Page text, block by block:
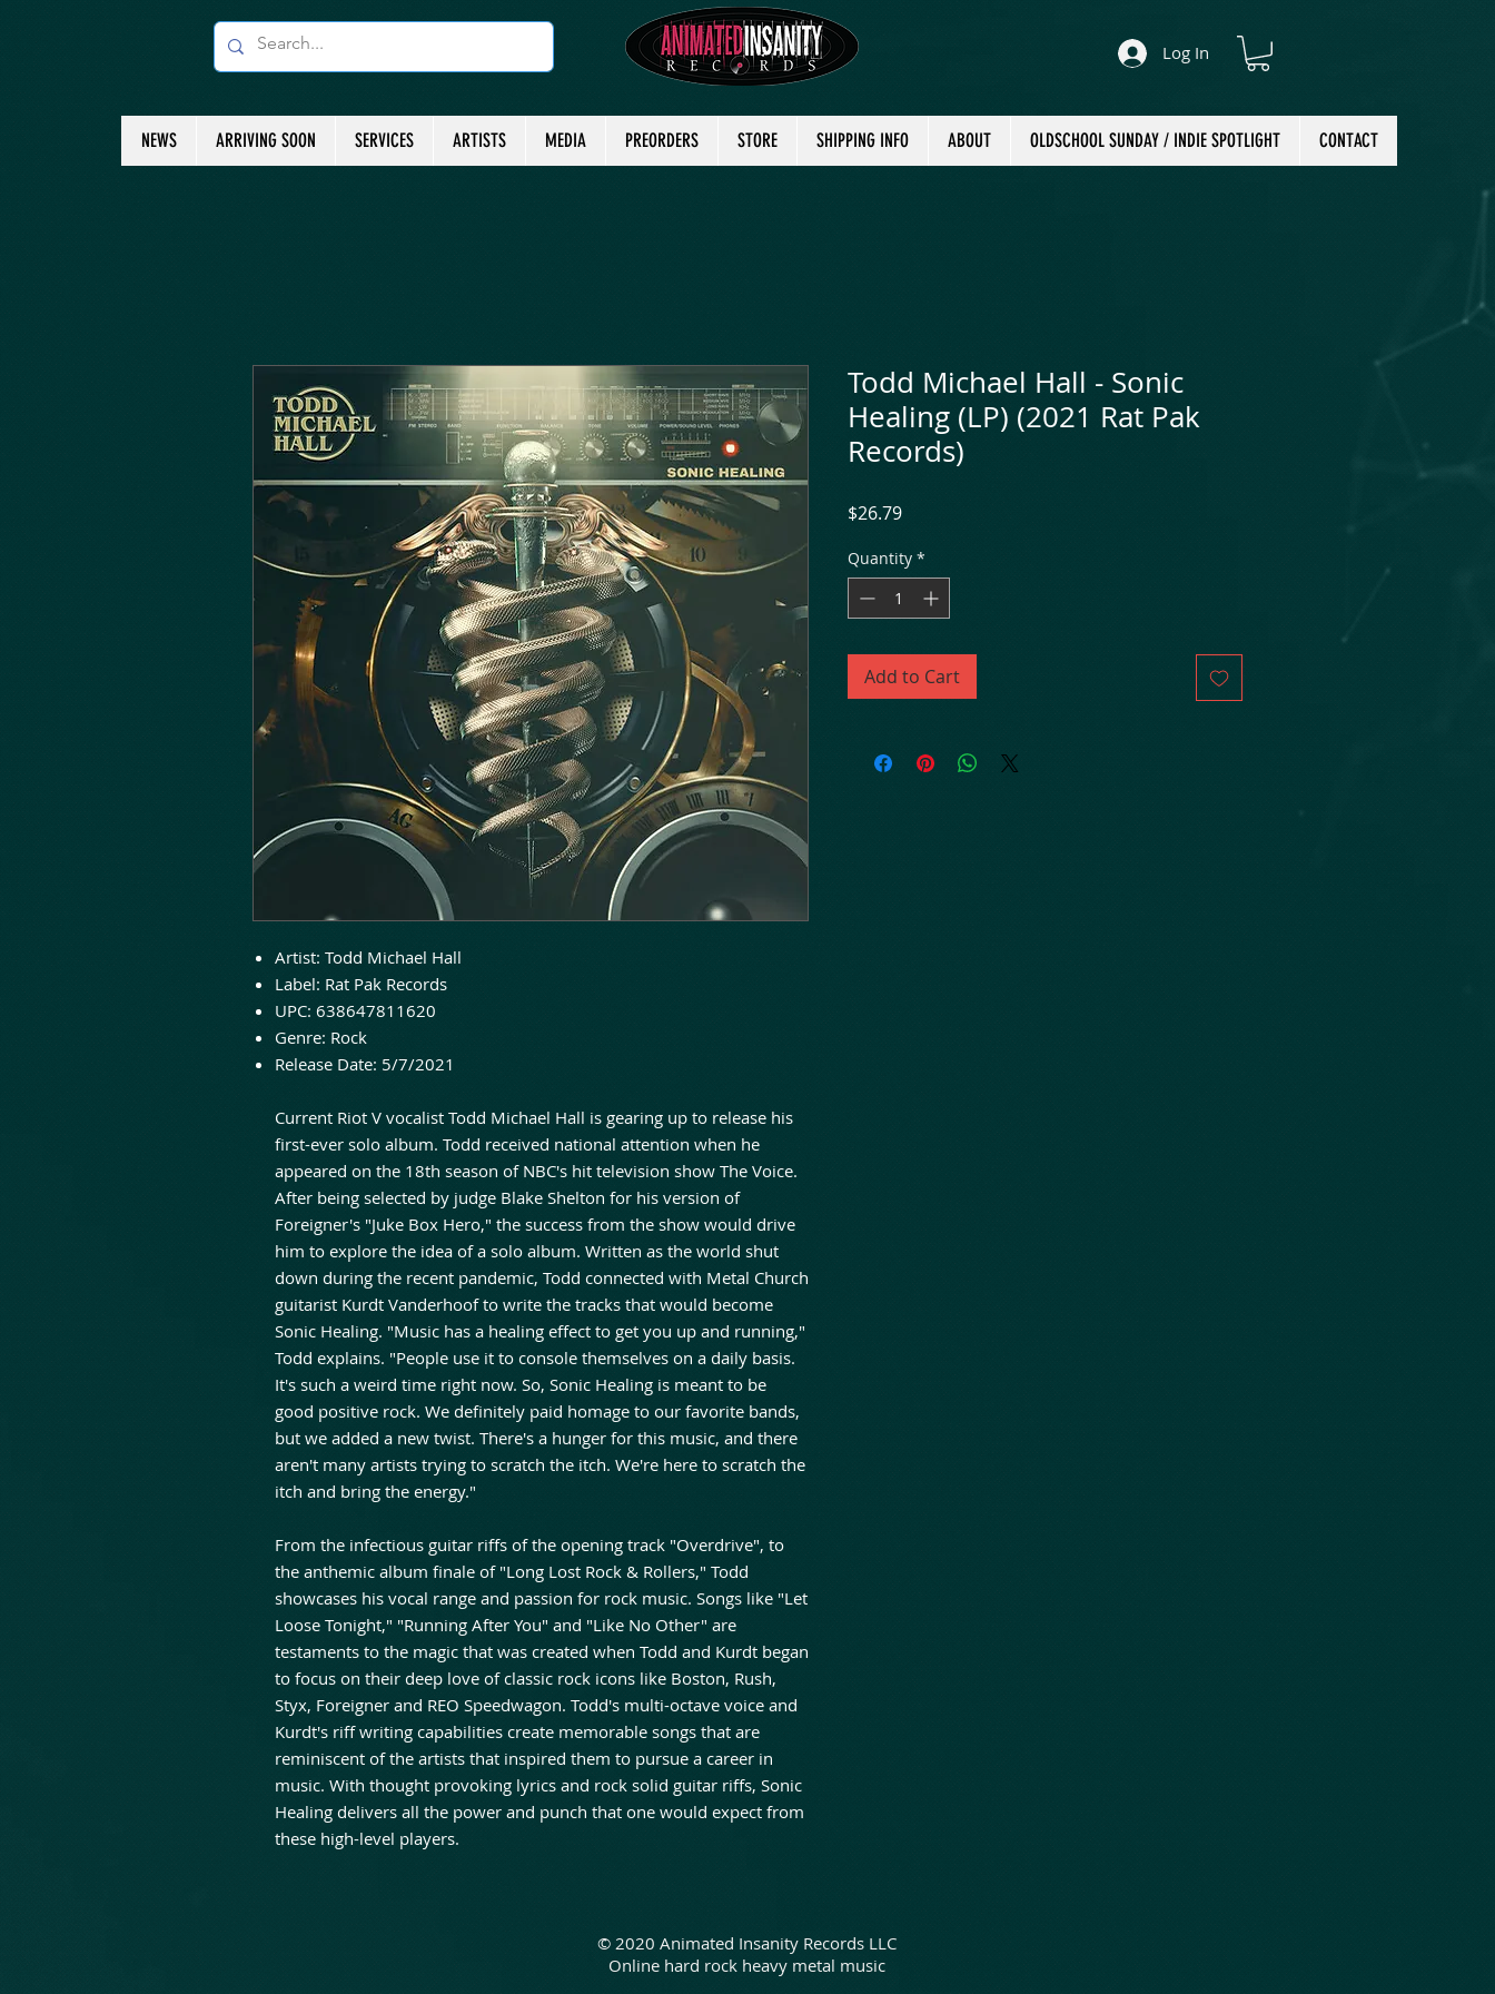
Log In
NEWS ARRIVING SOON SERVICES ARTISTS MEDIA PREORDERS STORE SHIPPING INFO ABOUT OLDSCHOOL SUNDAY / INDIE SPOTLIGHT CONTACT
Artist: Todd Michael Hall
Label: Rat Pak Records
UPC: 638647811620
Genre: Rock
Release Date: 5/7/2021
Current Riot V vocalist Todd Michael Hall is gearing up to release his
first-ever solo album. Todd received national attention when he
appeared on the 18th season of NBC's hit television show The Voice.
After being selected by judge Blake Shelton for his version of
Foreigner's "Juke Box Hero," the success from the show would drive
him to explore the idea of a solo album. Written as the world shut
down during the recent pandemic, Todd connected with Metal Church
guitarist Kurdt Vanderhoof to write the tracks that would become
Sonic Healing. "Music has a healing effect to get you up and running,"
Todd explains. "People use it to console themselves on a daily basis.
It's such a weird time right now. So, Sonic Healing is meant to be
good positive rock. We definitely paid homage to our favorite bands,
but we added a new twist. There's a hunger for this music, and there
aren't many artists trying to scratch the itch. We're here to scratch the
itch and bring the energy."
From the infectious guitar riffs of the opening track "Overdrive", to
the anthemic album finale of "Long Lost Rock & Rollers," Todd
showcases his vocal range and passion for rock music. Songs like "Let
Loose Tonight," "Running After You" and "Like No Other" are
testaments to the magic that was created when Todd and Kurdt began
to focus on their deep love of classic rock icons like Boston, Rush,
Styx, Foreigner and REO Speedwagon. Todd's multi-octave voice and
Kurdt's riff writing capabilities create memorable songs that are
reminiscent of the artists that inspired them to pursue a career in
music. With thought provoking lyrics and rock solid guitar riffs, Sonic
Healing delivers all the power and punch that one would expect from
these high-level players.
Todd Michael Hall - Sonic
Healing (LP) (2021 Rat Pak
Records)
$26.79Price
Quantity *
Add to Cart
© 2020 Animated Insanity Records LLC
Online hard rock heavy metal music